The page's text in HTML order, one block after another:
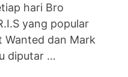
hari Bro
yang popular
Wanted dan Mark
diputar …